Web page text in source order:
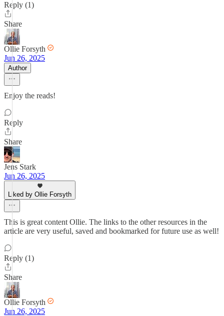
Reply (1)
Share
Ollie Forsyth
Jun 26, 2025
Author
Enjoy the reads!
Reply
Share
Jens Stark
Jun 26, 2025
Liked by Ollie Forsyth
This is great content Ollie. The links to the other resources in the
article are very useful, saved and bookmarked for future use as well!
Reply (1)
Share
Ollie Forsyth
Jun 26, 2025